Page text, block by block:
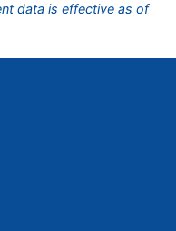
data is effective as of